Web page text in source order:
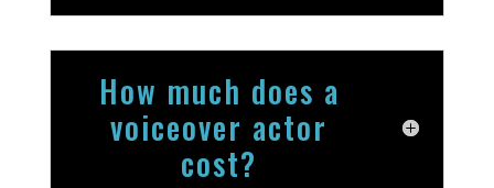
How much does a
voiceover actor
cost?